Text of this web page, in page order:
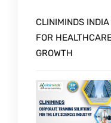
CLINIMINDS
FOR
GROWTH